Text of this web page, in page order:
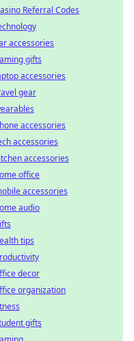
Referral Codes
accessories
gifts
accessories
gear
accessories
accessories
accessories
office
accessories
audio
tips
decor
organization
gifts